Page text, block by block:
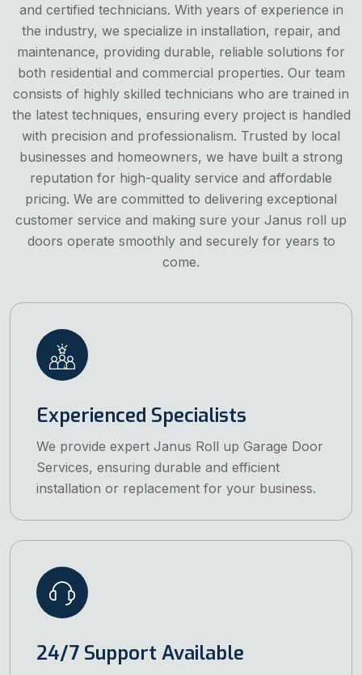
and certified technicians. With years of experience in
the industry, we specialize in installation, repair, and
maintenance, providing durable, reliable solutions for
both residential and commercial properties. Our team
consists of highly skilled technicians who are trained in
the latest techniques, ensuring every project is handled
with precision and professionalism. Trusted by local
businesses and homeowners, we have built a strong
reputation for high-quality service and affordable
pricing. We are committed to delivering exceptional
customer service and making sure your Janus roll up
doors operate smoothly and securely for years to
come.
Experienced Specialists
We provide expert Janus Roll up Garage Door
Services, ensuring durable and efficient
installation or replacement for your business.
24/7 Support Available